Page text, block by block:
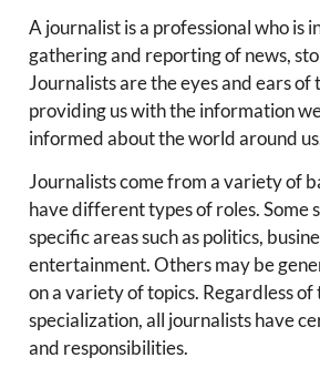
A journalist is a professional who is
gathering and reporting of news,
Journalists are the eyes and ears of
providing us with the information
informed about the world around
Journalists come from a variety of
have different types of roles. Some
specific areas such as politics,
entertainment. Others may be
on a variety of topics. Regardless of
specialization, all journalists have
and responsibilities.